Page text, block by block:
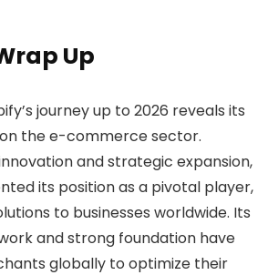
Up
journey up to 2026 reveals its
the e-commerce sector.
and strategic expansion,
its position as a pivotal player,
to businesses worldwide. Its
and strong foundation have
globally to optimize their